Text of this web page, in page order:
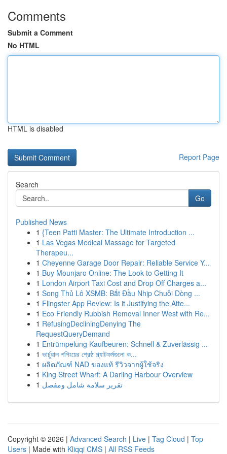
Comments
Submit a Comment
No HTML
HTML is disabled
Report Page
Search
Go
Published News
1 {Teen Patti Master: The Ultimate Introduction ...
1 Las Vegas Medical Massage for Targeted
Therapeu...
1 Cheyenne Garage Door Repair: Reliable Service Y...
1 Buy Mounjaro Online: The Look to Getting It
1 London Airport Taxi Cost and Drop Off Charges a...
1 Song Thủ Lô XSMB: Bắt Đầu Nhịp Chuỗi Dòng ...
1 Flingster App Review: Is it Justifying the Atte...
1 Eco Friendly Rubbish Removal Inner West with Re...
1 RefusingDecliningDenying The
RequestQueryDemand
1 Entrümpelung Kaufbeuren: Schnell & Zuverlässig ...
1 ভার্চুয়াল শপিংয়ের শ্রেষ্ঠ প্ল্যাটফর্মগুলো ক...
1 ผลิตภัณฑ์ NAD ของแท้ รีวิวจากผู้ใช้จริง
1 King Street Wharf: A Darling Harbour Overview
1 تقرير سلامة شامل ومفصل
Copyright © 2026 | Advanced Search | Live | Tag Cloud | Top
Users | Made with Kliqqi CMS | All RSS Feeds